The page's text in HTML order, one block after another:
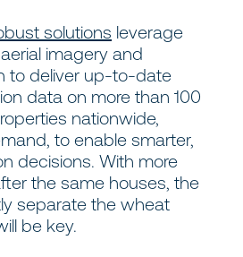
solutions leverage
imagery and
to deliver up-to-date
data on more than 100
nationwide,
to enable smarter,
decisions. With more
the same houses, the
separate the wheat
be key.